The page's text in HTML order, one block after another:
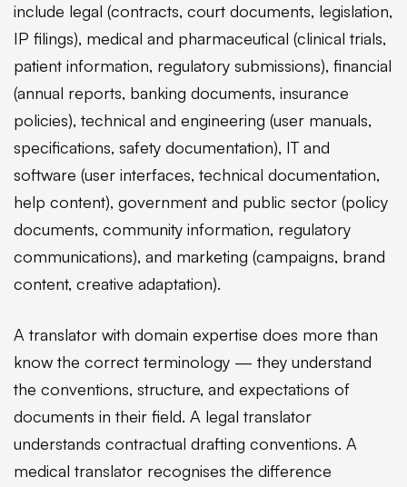
include legal (contracts, court documents, legislation,
IP filings), medical and pharmaceutical (clinical trials,
patient information, regulatory submissions), financial
(annual reports, banking documents, insurance
policies), technical and engineering (user manuals,
specifications, safety documentation), IT and
software (user interfaces, technical documentation,
help content), government and public sector (policy
documents, community information, regulatory
communications), and marketing (campaigns, brand
content, creative adaptation).
A translator with domain expertise does more than
know the correct terminology — they understand
the conventions, structure, and expectations of
documents in their field. A legal translator
understands contractual drafting conventions. A
medical translator recognises the difference